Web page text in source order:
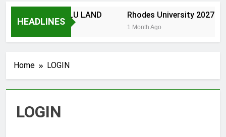
HEADLINES
OF ZULU LAND Rhodes University 2027
1 Month Ago
Home LOGIN
LOGIN